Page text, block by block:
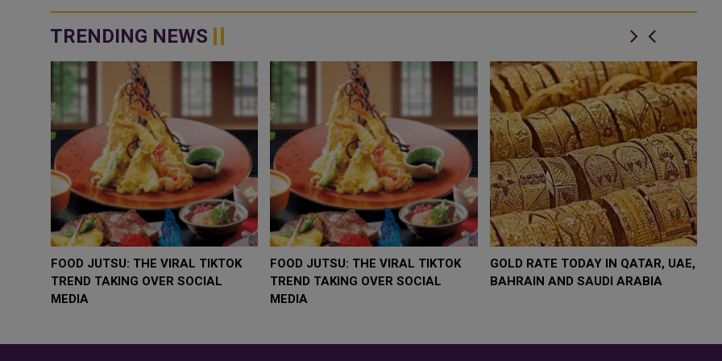
TRENDING NEWS
WHY BRANDS ARE PUTTING KIDS
BEHIND THE CAMERA IN A NEW
INSTAGRAM TREND
GOLD SLIPS BELOW $4,000 AS
RATE FEARS TRUMP
GEOPOLITICAL RISK
FOOD JUTSU: THE VIRAL TIKTOK
TREND TAKING OVER SOCIAL
FOOD